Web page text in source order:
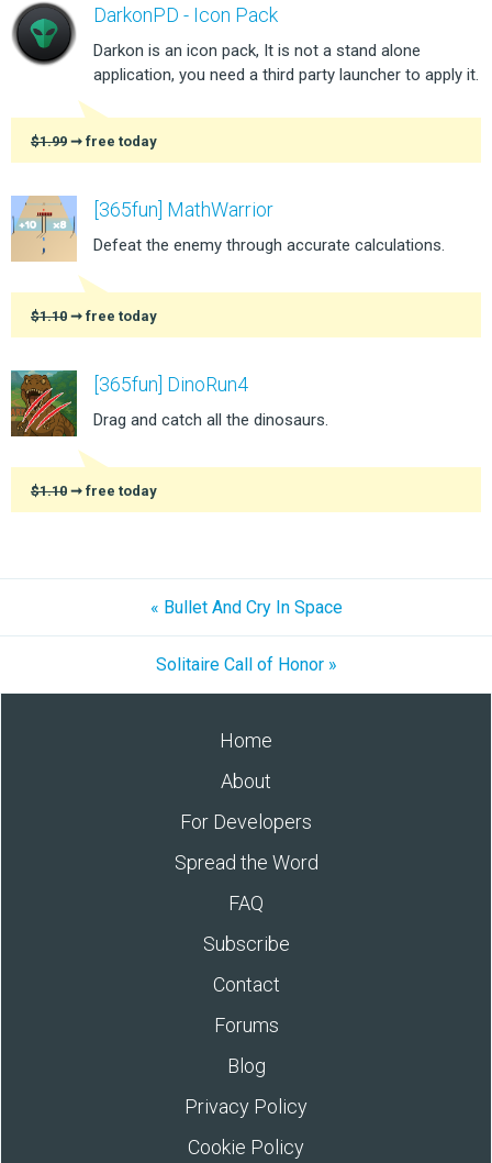
DarkonPD - Icon Pack
Darkon is an icon pack, It is not a stand alone
application, you need a third party launcher to apply it.
$1.99 ➞ free today
[365fun] MathWarrior
Defeat the enemy through accurate calculations.
$1.10 ➞ free today
[365fun] DinoRun4
Drag and catch all the dinosaurs.
$1.10 ➞ free today
« Bullet And Cry In Space
Solitaire Call of Honor »
Home
About
For Developers
Spread the Word
FAQ
Subscribe
Contact
Forums
Blog
Privacy Policy
Cookie Policy